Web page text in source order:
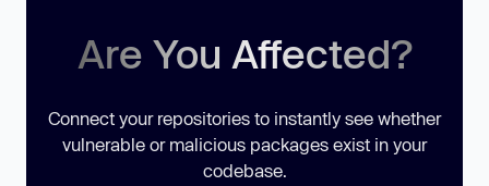
Are You Affected?
Connect your repositories to instantly see whether
vulnerable or malicious packages exist in your
codebase.